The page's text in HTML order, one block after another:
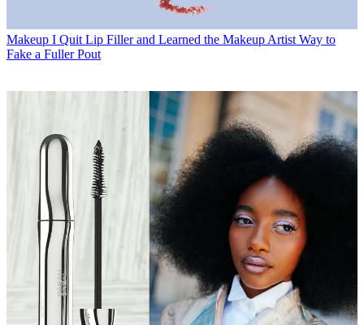
Makeup I Quit Lip Filler and Learned the Makeup Artist Way to
Fake a Fuller Pout